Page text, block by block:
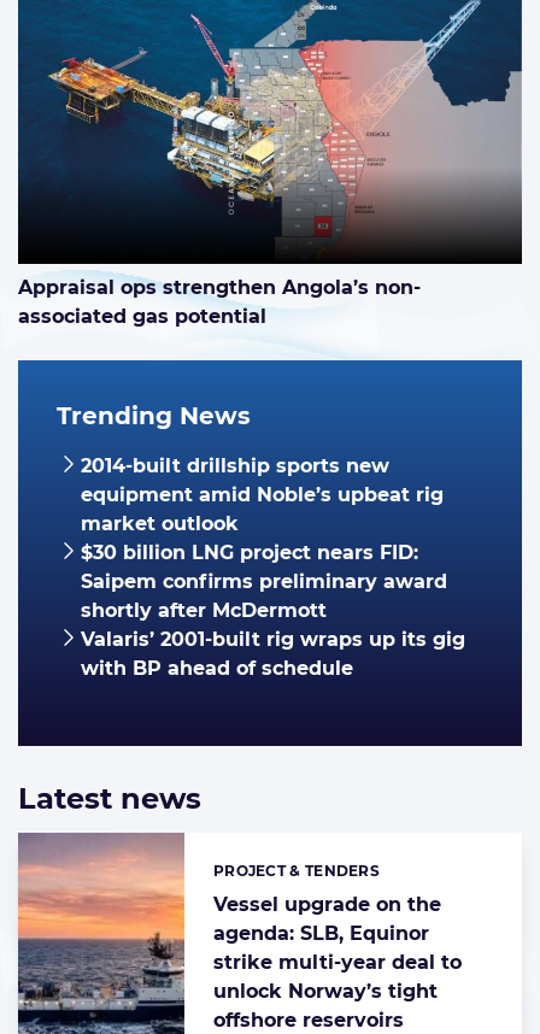
Appraisal ops strengthen Angola’s non-
associated gas potential
Trending News
2014-built drillship sports new
equipment amid Noble’s upbeat rig
market outlook
$30 billion LNG project nears FID:
Saipem confirms preliminary award
shortly after McDermott
Valaris’ 2001-built rig wraps up its gig
with BP ahead of schedule
Latest news
of
highlighted
news
articles
Vessel upgrade on the
agenda: SLB, Equinor
strike multi-year deal to
unlock Norway’s tight
offshore reservoirs
Categories:
PROJECT & TENDERS